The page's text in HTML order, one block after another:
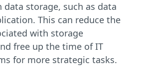
data storage, such as data
This can reduce the
with storage
free up the time of IT
for more strategic tasks.